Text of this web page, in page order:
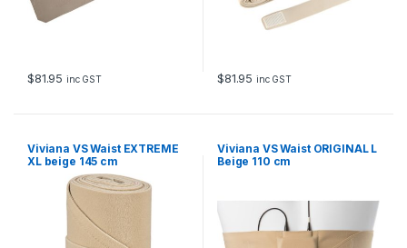
$81.95 inc GST $81.95 inc GST
Viviana VS Waist EXTREME
XL beige 145 cm
Viviana VS Waist ORIGINAL L
Beige 110 cm